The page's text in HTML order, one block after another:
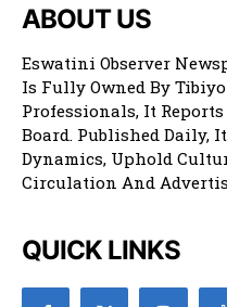
ABOUT US
Eswatini Observer
Is Fully Owned By
Professionals, It
Board. Published Daily,
Dynamics, Uphold
Circulation And
QUICK LINKS